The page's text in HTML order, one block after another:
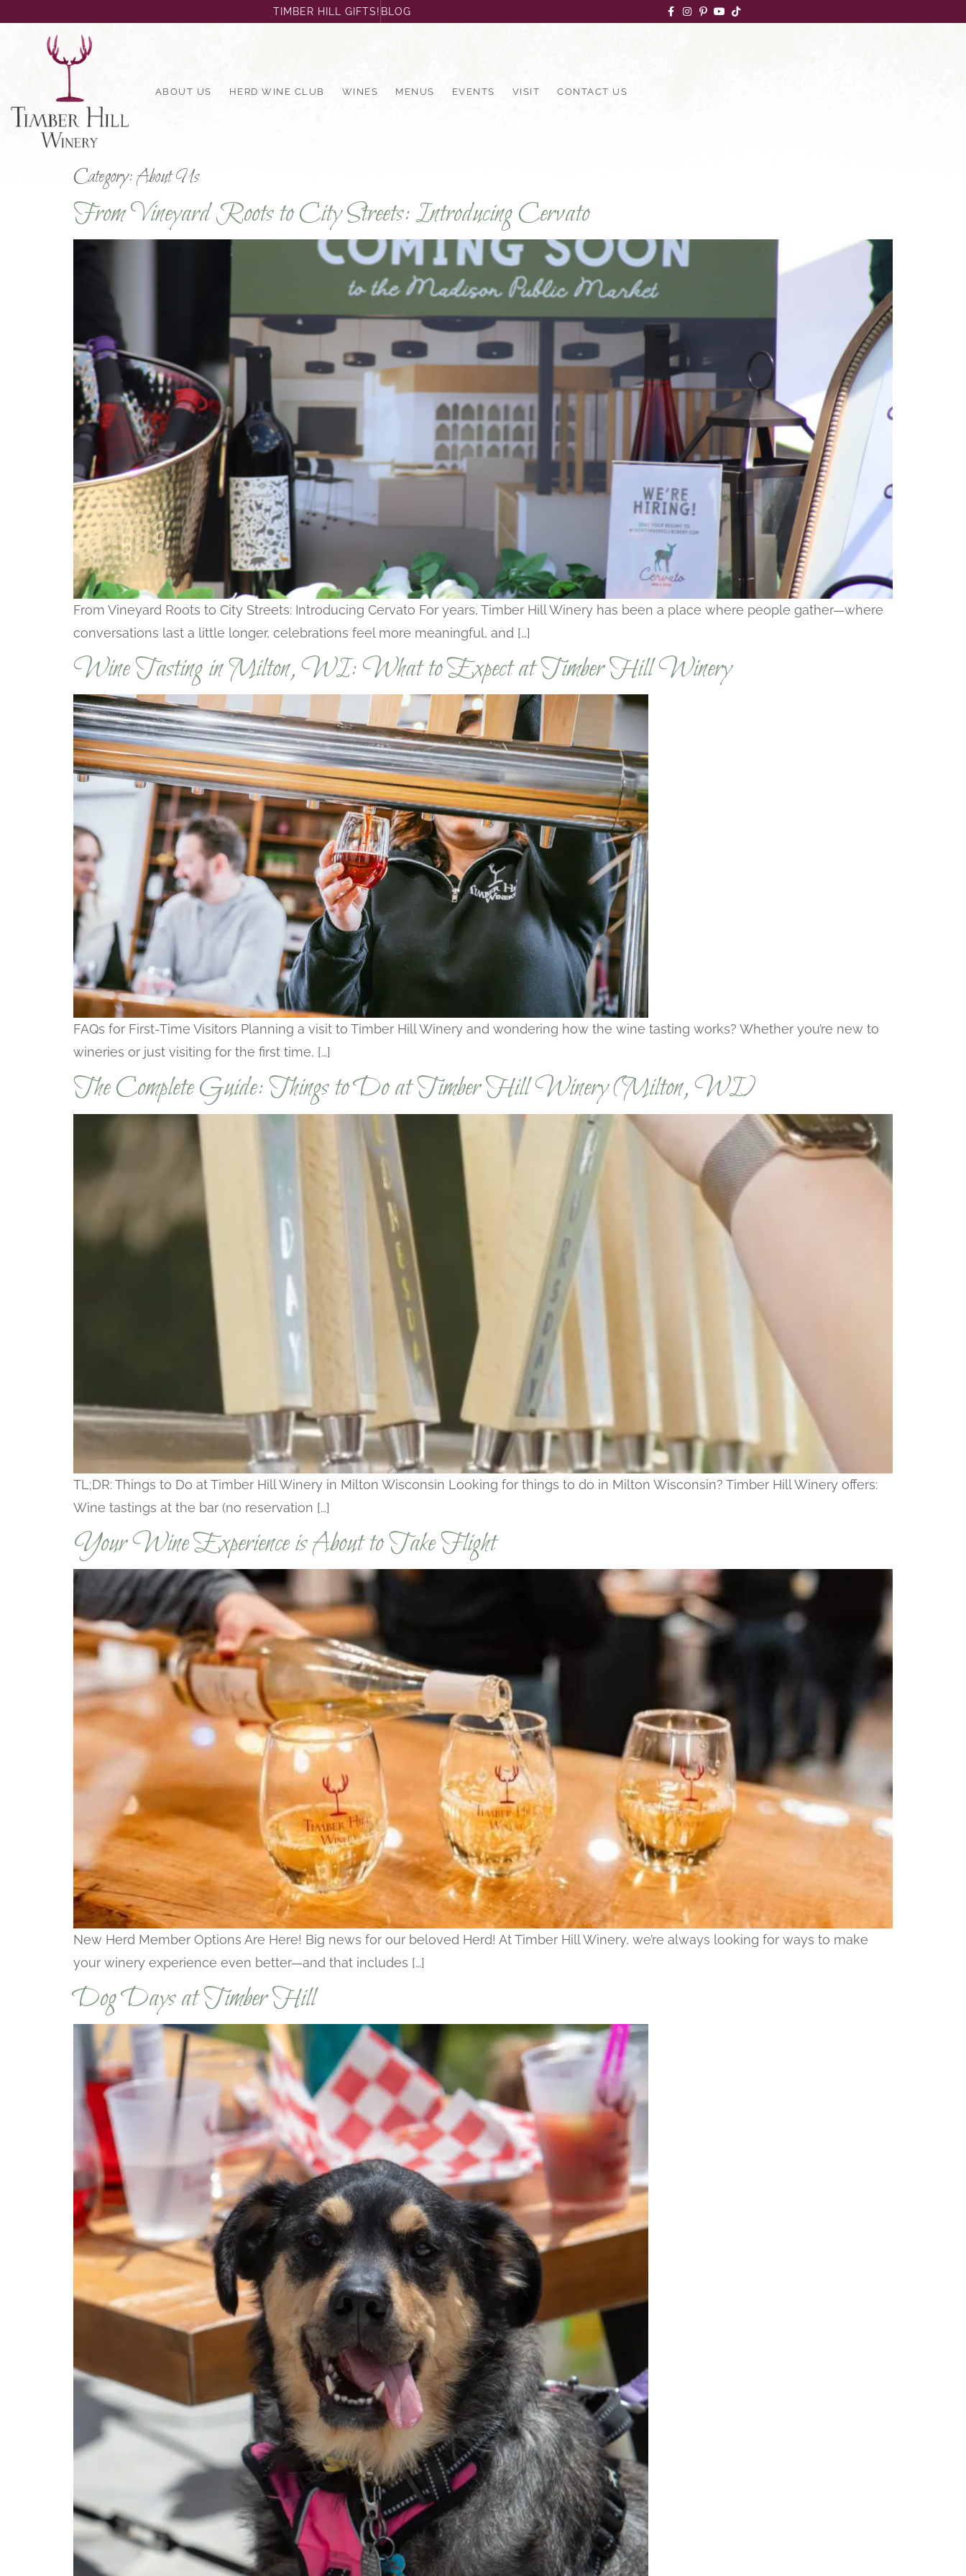
TIMBER HILL GIFTS! BLOG
ABOUT US HERD WINE CLUB WINES MENUS EVENTS VISIT CONTACT US
Category:About Us
From Vineyard Roots to City Streets: Introducing Cervato
From Vineyard Roots to City Streets: Introducing Cervato For years, Timber Hill Winery has been a place where people gather—where
conversations last a little longer, celebrations feel more meaningful, and […]
Wine Tasting in Milton, WI: What to Expect at Timber Hill Winery
FAQs for First-Time Visitors Planning a visit to Timber Hill Winery and wondering how the wine tasting works? Whether you’re new to
wineries or just visiting for the first time, […]
The Complete Guide: Things to Do at Timber Hill Winery (Milton, WI)
TL;DR: Things to Do at Timber Hill Winery in Milton Wisconsin Looking for things to do in Milton Wisconsin? Timber Hill Winery offers:
Wine tastings at the bar (no reservation […]
Your Wine Experience is About to Take Flight
New Herd Member Options Are Here! Big news for our beloved Herd! At Timber Hill Winery, we’re always looking for ways to make
your winery experience even better—and that includes […]
Dog Days at Timber Hill